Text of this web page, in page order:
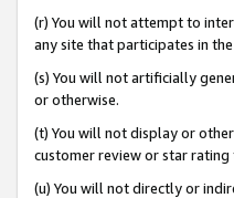
(r) You will not attempt to
any site that participates in
(s) You will not artificially
or otherwise.
(t) You will not display or
customer review or star rating
(u) You will not directly or